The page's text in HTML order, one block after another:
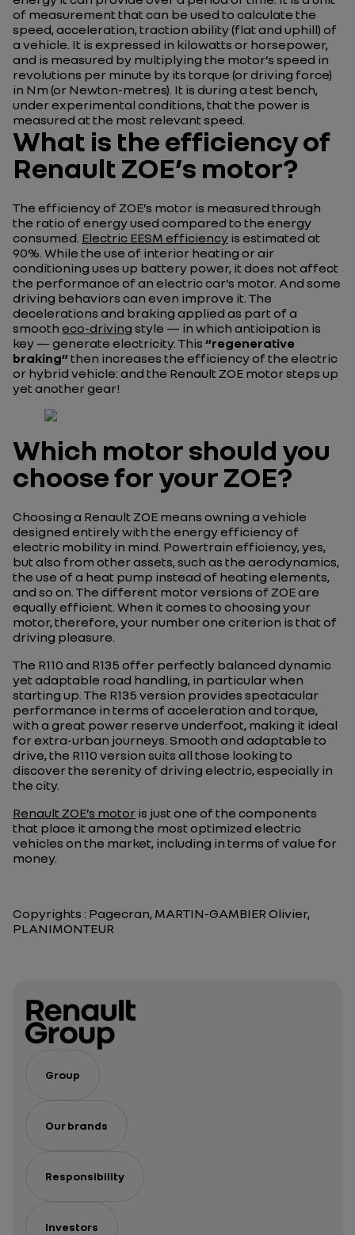
of measurement that can be used to calculate the
speed, acceleration, traction ability (flat and uphill) of
a vehicle. It is expressed in kilowatts or horsepower,
and is measured by multiplying the motor’s speed in
revolutions per minute by its torque (or driving force)
in Nm (or Newton-metres). It is during a test bench,
under experimental conditions, that the power is
measured at the most relevant speed.
What is the efficiency of
Renault ZOE’s motor?
The efficiency of ZOE’s motor is measured through
the ratio of energy used compared to the energy
consumed. Electric EESM efficiency is estimated at
90%. While the use of interior heating or air
conditioning uses up battery power, it does not affect
the performance of an electric car’s motor. And some
driving behaviors can even improve it. The
decelerations and braking applied as part of a
smooth eco-driving style — in which anticipation is
key — generate electricity. This “regenerative
braking”then increases the efficiency of the electric
or hybrid vehicle: and the Renault ZOE motor steps up
yet another gear!
Which motor should you
choose for your ZOE?
Choosing a Renault ZOE means owning a vehicle
designed entirely with the energy efficiency of
electric mobility in mind. Powertrain efficiency, yes,
but also from other assets, such as the aerodynamics,
the use of a heat pump instead of heating elements,
and so on. The different motor versions of ZOE are
equally efficient. When it comes to choosing your
motor, therefore, your number one criterion is that of
driving pleasure.
The R110 and R135 offer perfectly balanced dynamic
yet adaptable road handling, in particular when
starting up. The R135 version provides spectacular
performance in terms of acceleration and torque,
with a great power reserve underfoot, making it ideal
for extra-urban journeys. Smooth and adaptable to
drive, the R110 version suits all those looking to
discover the serenity of driving electric, especially in
the city.
Renault ZOE’s motor is just one of the components
that place it among the most optimized electric
vehicles on the market, including in terms of value for
money.
Copyrights : Pagecran, MARTIN-GAMBIER Olivier,
PLANIMONTEUR
Group
Our brands
Responsibility
Investors